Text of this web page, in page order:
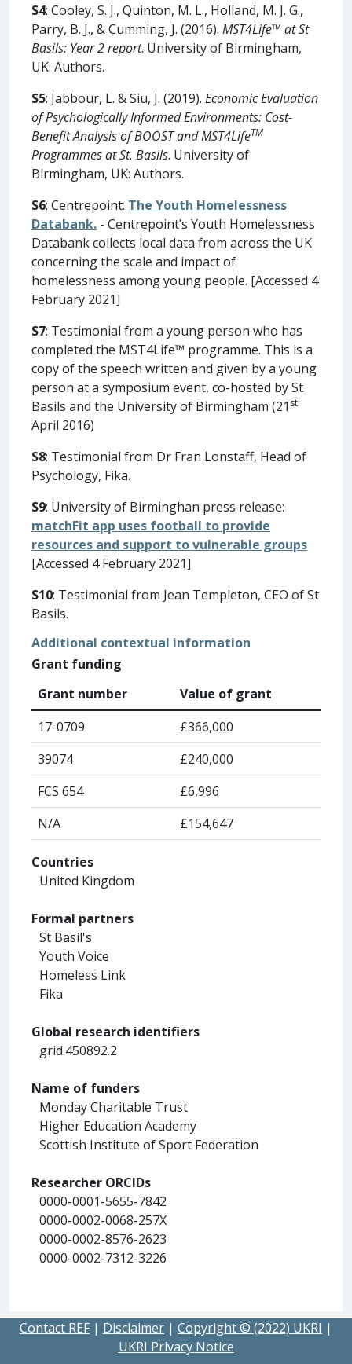
S4: Cooley, S. J., Quinton, M. L., Holland, M. J. G.,
Parry, B. J., & Cumming, J. (2016). MST4Life™ at St
Basils: Year 2 report. University of Birmingham,
UK: Authors.
S5: Jabbour, L. & Siu, J. (2019). Economic Evaluation
of Psychologically Informed Environments: Cost-
Benefit Analysis of BOOST and MST4LifeTM
Programmes at St. Basils. University of
Birmingham, UK: Authors.
S6: Centrepoint: The Youth Homelessness
Databank. - Centrepoint’s Youth Homelessness
Databank collects local data from across the UK
concerning the scale and impact of
homelessness among young people. [Accessed 4
February 2021]
S7: Testimonial from a young person who has
completed the MST4Life™ programme. This is a
copy of the speech written and given by a young
person at a symposium event, co-hosted by St
Basils and the University of Birmingham (21 st
April 2016)
S8: Testimonial from Dr Fran Lonstaff, Head of
Psychology, Fika.
S9: University of Birminghan press release:
matchFit app uses football to provide
resources and support to vulnerable groups
[Accessed 4 February 2021]
S10: Testimonial from Jean Templeton, CEO of St
Basils.
Additional contextual information
Grant funding
Grant number
Value of grant
17-0709
£366,000
39074
£240,000
FCS 654
£6,996
N/A
£154,647
Countries
United Kingdom
Formal partners
St Basil's
Youth Voice
Homeless Link
Fika
Global research identifiers
grid.450892.2
Name of funders
Monday Charitable Trust
Higher Education Academy
Scottish Institute of Sport Federation
Researcher ORCIDs
0000-0001-5655-7842
0000-0002-0068-257X
0000-0002-8576-2623
0000-0002-7312-3226
Contact REF | Disclaimer | Copyright © (2022) UKRI |
UKRI Privacy Notice